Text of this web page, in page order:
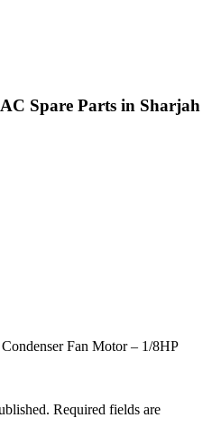
Spare Parts in Sharjah
Fan Motor – 1/8HP
Required fields are